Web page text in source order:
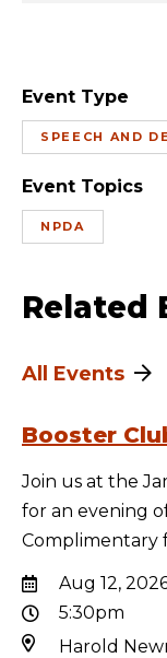
Event Type
SPEECH AND
Event Topics
NPDA
Related
All Events
Booster
Join us at the
for an evening
Complimentary
Aug 12,
5:30pm
Harold